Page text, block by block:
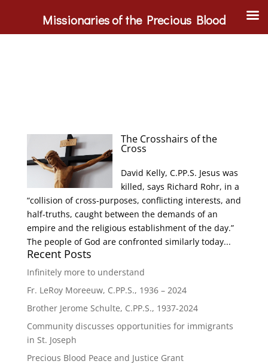
The Crosshairs of the
Cross
David Kelly, C.PP.S. Jesus was
killed, says Richard Rohr, in a
“collision of cross-purposes, conflicting interests, and
half-truths, caught between the demands of an
empire and the religious establishment of the day.”
The people of God are confronted similarly today...
Recent Posts
Infinitely more to understand
Fr. LeRoy Moreeuw, C.PP.S., 1936 – 2024
Brother Jerome Schulte, C.PP.S., 1937-2024
Community discusses opportunities for immigrants
in St. Joseph
Precious Blood Peace and Justice Grant
Missionaries of the Precious Blood